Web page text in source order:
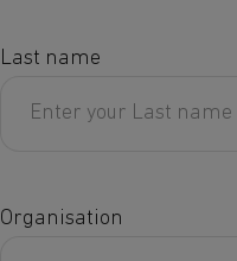
Last name
Organisation